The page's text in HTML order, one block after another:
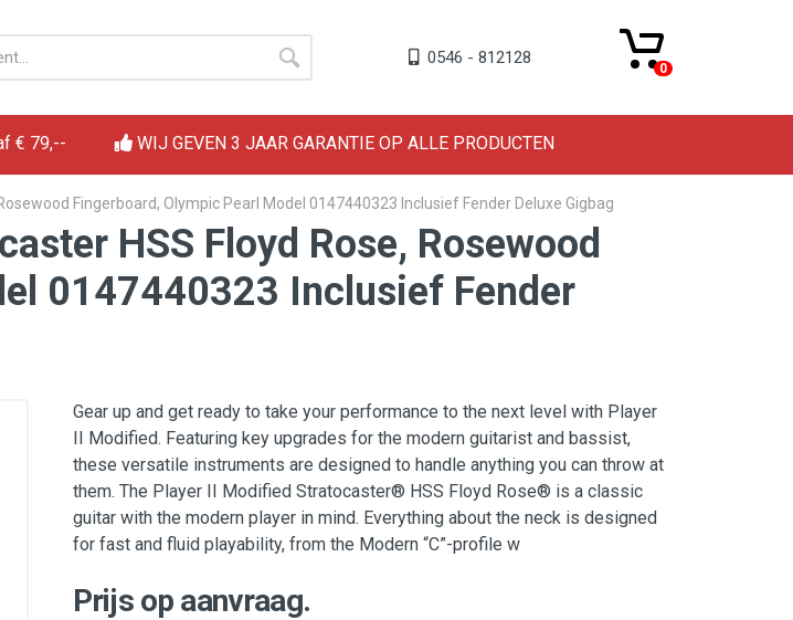
0546 - 812128
0
€ 79,-- WIJ GEVEN 3 JAAR GARANTIE OP ALLE PRODUCTEN
Fingerboard, Olympic Pearl Model 0147440323 Inclusief Fender Deluxe Gigbag
HSS Floyd Rose, Rosewood
0147440323 Inclusief Fender
Gear up and get ready to take your performance to the next level with Player
II Modified. Featuring key upgrades for the modern guitarist and bassist,
these versatile instruments are designed to handle anything you can throw at
them. The Player II Modified Stratocaster® HSS Floyd Rose® is a classic
guitar with the modern player in mind. Everything about the neck is designed
for fast and fluid playability, from the Modern “C”-profile w
Prijs op aanvraag.